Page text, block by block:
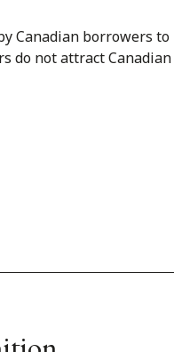
Canadian borrowers to
do not attract Canadian